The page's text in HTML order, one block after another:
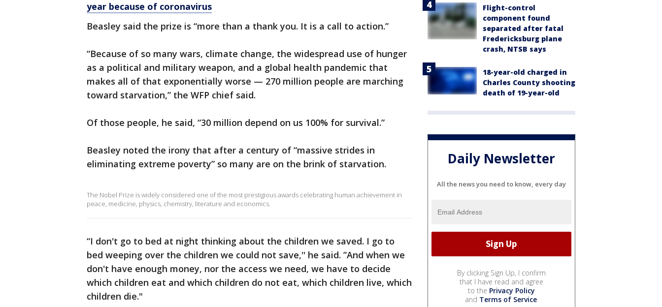
year because of coronavirus
Beasley said the prize is “more than a thank you. It is a call to action.”
“Because of so many wars, climate change, the widespread use of hunger
as a political and military weapon, and a global health pandemic that
makes all of that exponentially worse — 270 million people are marching
toward starvation,” the WFP chief said.
Of those people, he said, “30 million depend on us 100% for survival.”
Beasley noted the irony that after a century of “massive strides in
eliminating extreme poverty” so many are on the brink of starvation.
The Nobel Prize is widely considered one of the most prestigious awards celebrating human achievement in
peace, medicine, physics, chemistry, literature and economics.
“I don't go to bed at night thinking about the children we saved. I go to
bed weeping over the children we could not save,'' he said. ”And when we
don't have enough money, nor the access we need, we have to decide
which children eat and which children do not eat, which children live, which
children die."
Flight-control
component found
separated after fatal
Fredericksburg plane
crash, NTSB says
18-year-old charged in
Charles County shooting
death of 19-year-old
Daily Newsletter
All the news you need to know, every day
By clicking Sign Up, I confirm
that I have read and agree
to the Privacy Policy
and Terms of Service.